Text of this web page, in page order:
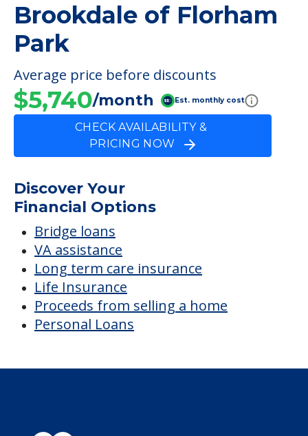
Brookdale of Florham
Park
Average price before discounts
$5,740/month Est. monthly cost
CHECK AVAILABILITY &
PRICING NOW
Discover Your
Financial Options
Bridge loans
VA assistance
Long term care insurance
Life Insurance
Proceeds from selling a home
Personal Loans